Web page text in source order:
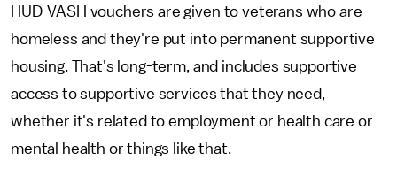
HUD-VASH vouchers are given to veterans who are
homeless and they're put into permanent supportive
housing. That's long-term, and includes supportive
access to supportive services that they need,
whether it's related to employment or health care or
mental health or things like that.